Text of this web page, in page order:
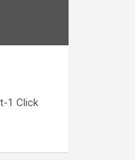
1 Click